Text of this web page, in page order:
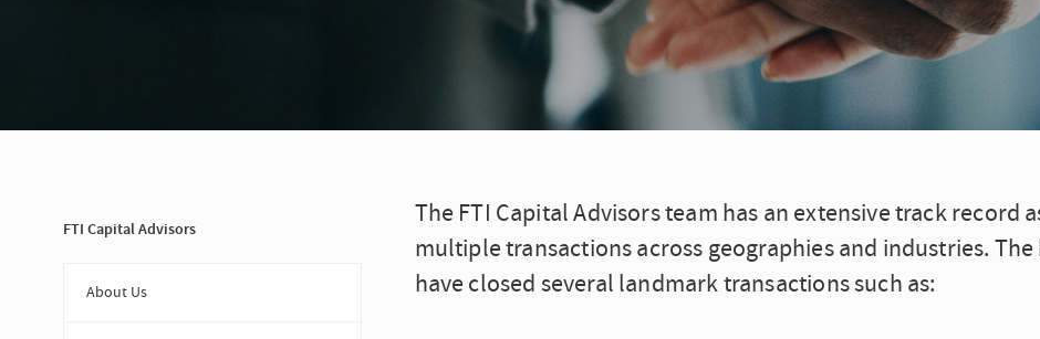
FTI Capital Advisors
About Us
The FTI Capital Advisors team has an extensive track record
multiple transactions across geographies and industries.
have closed several landmark transactions such as: